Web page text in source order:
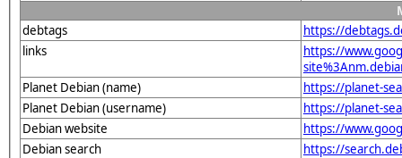
debtags
https://
links
https://
Planet Debian (name)
https://planet-
Planet Debian (username)
https://planet-
Debian website
https://
Debian search
https://